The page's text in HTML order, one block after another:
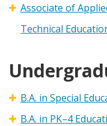
Associate of
Technical
B.A. in Special
B.A. in PK–4